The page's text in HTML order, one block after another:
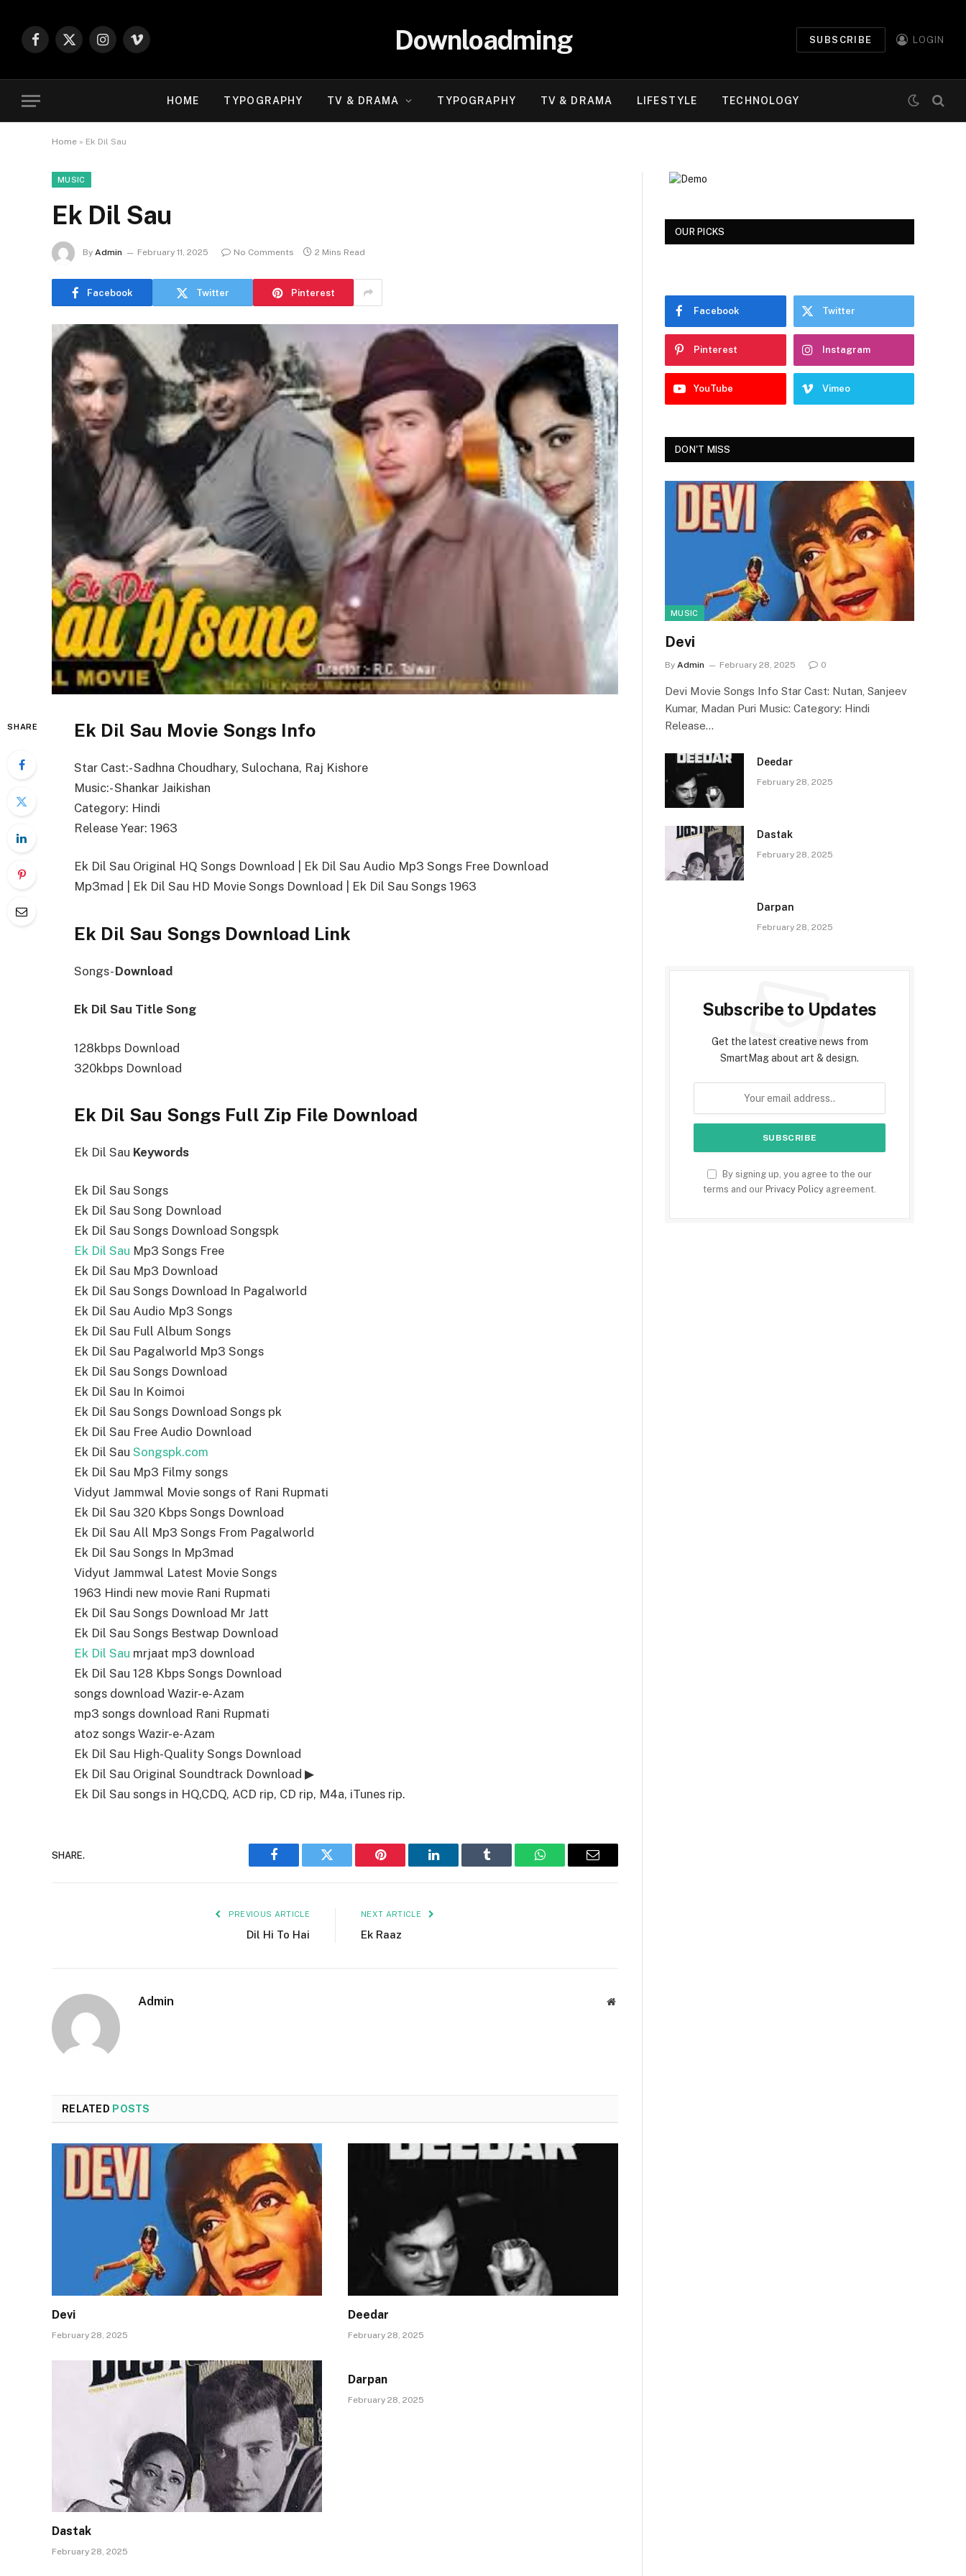
Facebook
X
Instagram
Vimeo Downloadming SUBSCRIBE LOGIN
HOME TYPOGRAPHY TV & DRAMA TYPOGRAPHY TV & DRAMA LIFESTYLE TECHNOLOGY
Home » Ek Dil Sau
MUSIC
Ek Dil Sau
By Admin February 11, 2025 No Comments 2 Mins Read
Facebook Twitter Pinterest
SHARE Ek Dil Sau Movie Songs Info
Star Cast:- Sadhna Choudhary, Sulochana, Raj Kishore
Music:- Shankar Jaikishan
Category: Hindi
Release Year: 1963
Ek Dil Sau Original HQ Songs Download | Ek Dil Sau Audio Mp3 Songs Free Download
Mp3mad | Ek Dil Sau HD Movie Songs Download | Ek Dil Sau Songs 1963
Ek Dil Sau Songs Download Link
Songs-Download
Ek Dil Sau Title Song
128kbps Download
320kbps Download
Ek Dil Sau Songs Full Zip File Download
Ek Dil Sau Keywords
Ek Dil Sau Songs
Ek Dil Sau Song Download
Ek Dil Sau Songs Download Songspk
Ek Dil Sau Mp3 Songs Free
Ek Dil Sau Mp3 Download
Ek Dil Sau Songs Download In Pagalworld
Ek Dil Sau Audio Mp3 Songs
Ek Dil Sau Full Album Songs
Ek Dil Sau Pagalworld Mp3 Songs
Ek Dil Sau Songs Download
Ek Dil Sau In Koimoi
Ek Dil Sau Songs Download Songs pk
Ek Dil Sau Free Audio Download
Ek Dil Sau Songspk.com
Ek Dil Sau Mp3 Filmy songs
Vidyut Jammwal Movie songs of Rani Rupmati
Ek Dil Sau 320 Kbps Songs Download
Ek Dil Sau All Mp3 Songs From Pagalworld
Ek Dil Sau Songs In Mp3mad
Vidyut Jammwal Latest Movie Songs
1963 Hindi new movie Rani Rupmati
Ek Dil Sau Songs Download Mr Jatt
Ek Dil Sau Songs Bestwap Download
Ek Dil Sau mrjaat mp3 download
Ek Dil Sau 128 Kbps Songs Download
songs download Wazir-e-Azam
mp3 songs download Rani Rupmati
atoz songs Wazir-e-Azam
Ek Dil Sau High-Quality Songs Download
Ek Dil Sau Original Soundtrack Download ▶
Ek Dil Sau songs in HQ,CDQ, ACD rip, CD rip, M4a, iTunes rip.
SHARE.
Facebook Twitter Pinterest LinkedIn Tumblr WhatsAppEmail
PREVIOUS ARTICLE
Dil Hi To Hai
NEXT ARTICLE
Ek Raaz
Admin Website
RELATED POSTS
Devi
February 28, 2025
Deedar
February 28, 2025
Dastak
February 28, 2025
Darpan
February 28, 2025
OUR PICKS
Facebook Twitter
Pinterest Instagram
YouTube Vimeo
DON'T MISS
MUSIC
Devi
By Admin February 28, 2025 0
Devi Movie Songs Info Star Cast: Nutan, Sanjeev
Kumar, Madan Puri Music: Category: Hindi
Release…
Deedar
February 28, 2025
Dastak
February 28, 2025
Darpan
February 28, 2025
Subscribe to Updates
Get the latest creative news from
SmartMag about art & design.
By signing up, you agree to the our
terms and our Privacy Policy agreement.